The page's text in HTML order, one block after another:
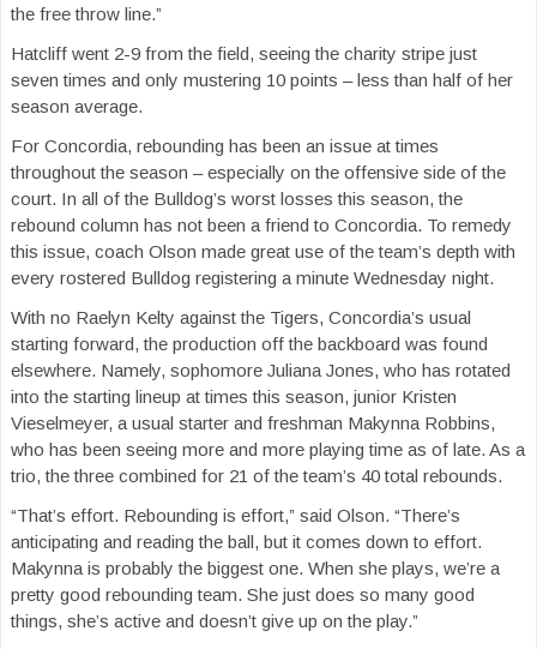
the free throw line.”
Hatcliff went 2-9 from the field, seeing the charity stripe just
seven times and only mustering 10 points – less than half of her
season average.
For Concordia, rebounding has been an issue at times
throughout the season – especially on the offensive side of the
court. In all of the Bulldog’s worst losses this season, the
rebound column has not been a friend to Concordia. To remedy
this issue, coach Olson made great use of the team’s depth with
every rostered Bulldog registering a minute Wednesday night.
With no Raelyn Kelty against the Tigers, Concordia’s usual
starting forward, the production off the backboard was found
elsewhere. Namely, sophomore Juliana Jones, who has rotated
into the starting lineup at times this season, junior Kristen
Vieselmeyer, a usual starter and freshman Makynna Robbins,
who has been seeing more and more playing time as of late. As a
trio, the three combined for 21 of the team’s 40 total rebounds.
“That’s effort. Rebounding is effort,” said Olson. “There’s
anticipating and reading the ball, but it comes down to effort.
Makynna is probably the biggest one. When she plays, we’re a
pretty good rebounding team. She just does so many good
things, she’s active and doesn’t give up on the play.”